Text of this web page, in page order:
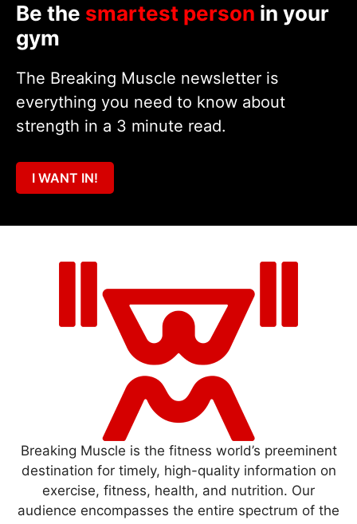
Be the smartest person in your
gym
The Breaking Muscle newsletter is
everything you need to know about
strength in a 3 minute read.
I WANT IN!
Breaking Muscle is the fitness world’s preeminent
destination for timely, high-quality information on
exercise, fitness, health, and nutrition. Our
audience encompasses the entire spectrum of the